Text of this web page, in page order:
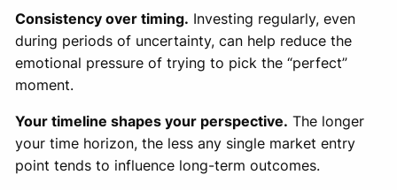
Consistency over timing. Investing regularly, even
during periods of uncertainty, can help reduce the
emotional pressure of trying to pick the “perfect”
moment.
Your timeline shapes your perspective. The longer
your time horizon, the less any single market entry
point tends to influence long-term outcomes.